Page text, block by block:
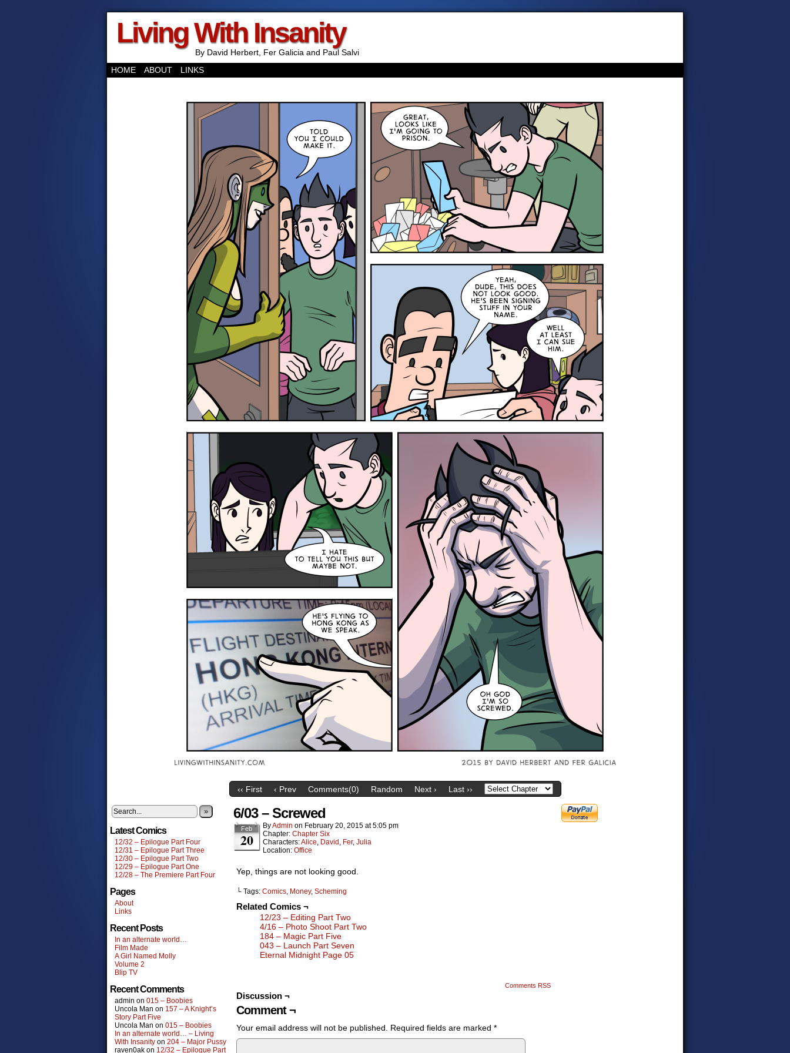
Living With Insanity
By David Herbert, Fer Galicia and Paul Salvi
HOME
ABOUT LINKS
‹‹ First ‹ Prev Comments(0) Random Next › Last ››
»
Latest Comics
12/32 – Epilogue Part Four
12/31 – Epilogue Part Three
12/30 – Epilogue Part Two
12/29 – Epilogue Part One
12/28 – The Premiere Part Four
Pages
About
Links
Recent Posts
In an alternate world…
Film Made
A Girl Named Molly
Volume 2
Blip TV
Recent Comments
admin on 015 – Boobies
Uncola Man on 157 – A Knight’s
Story Part Five
Uncola Man on 015 – Boobies
In an alternate world… – Living
With Insanity on 204 – Major Pussy
raven0ak on 12/32 – Epilogue Part
6/03 – Screwed
Feb
20
ByAdmin on February 20, 2015 at5:05 pm
Chapter: Chapter Six
Characters:Alice, David , Fer, Julia
Location: Office
Yep, things are not looking good.
└ Tags: Comics, Money, Scheming
Related Comics ¬
12/23 – Editing Part Two
4/16 – Photo Shoot Part Two
184 – Magic Part Five
043 – Launch Part Seven
Eternal Midnight Page 05
Comments RSS
Discussion ¬
Comment ¬
Your email address will not be published. Required fields are marked *